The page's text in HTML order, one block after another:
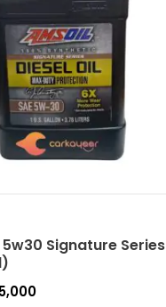
Signature Series